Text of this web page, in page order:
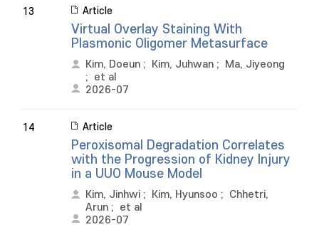
13 Article
Virtual Overlay Staining With
Plasmonic Oligomer Metasurface
Kim, Doeun ; Kim, Juhwan ;
Ma, Jiyeong
; et al
2026-07
14 Article
Peroxisomal Degradation Correlates
with the Progression of Kidney Injury
in a UUO Mouse Model
Kim, Jinhwi ; Kim, Hyunsoo ; Chhetri,
Arun ; et al
2026-07